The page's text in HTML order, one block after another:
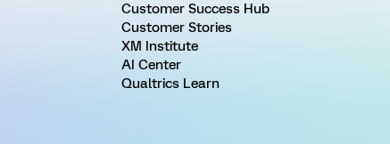
Customer Success Hub
Customer Stories
XM Institute
AI Center
Qualtrics Learn